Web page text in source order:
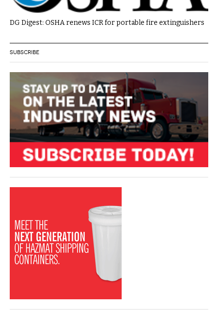
DG Digest: OSHA renews ICR for portable fire extinguishers
SUBSCRIBE